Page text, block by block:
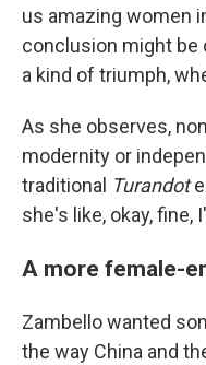
us amazing women
conclusion might be
a kind of triumph,
As she observes,
modernity or
traditional Turandot
she's like, okay, fine,
A more female-
Zambello wanted
the way China and